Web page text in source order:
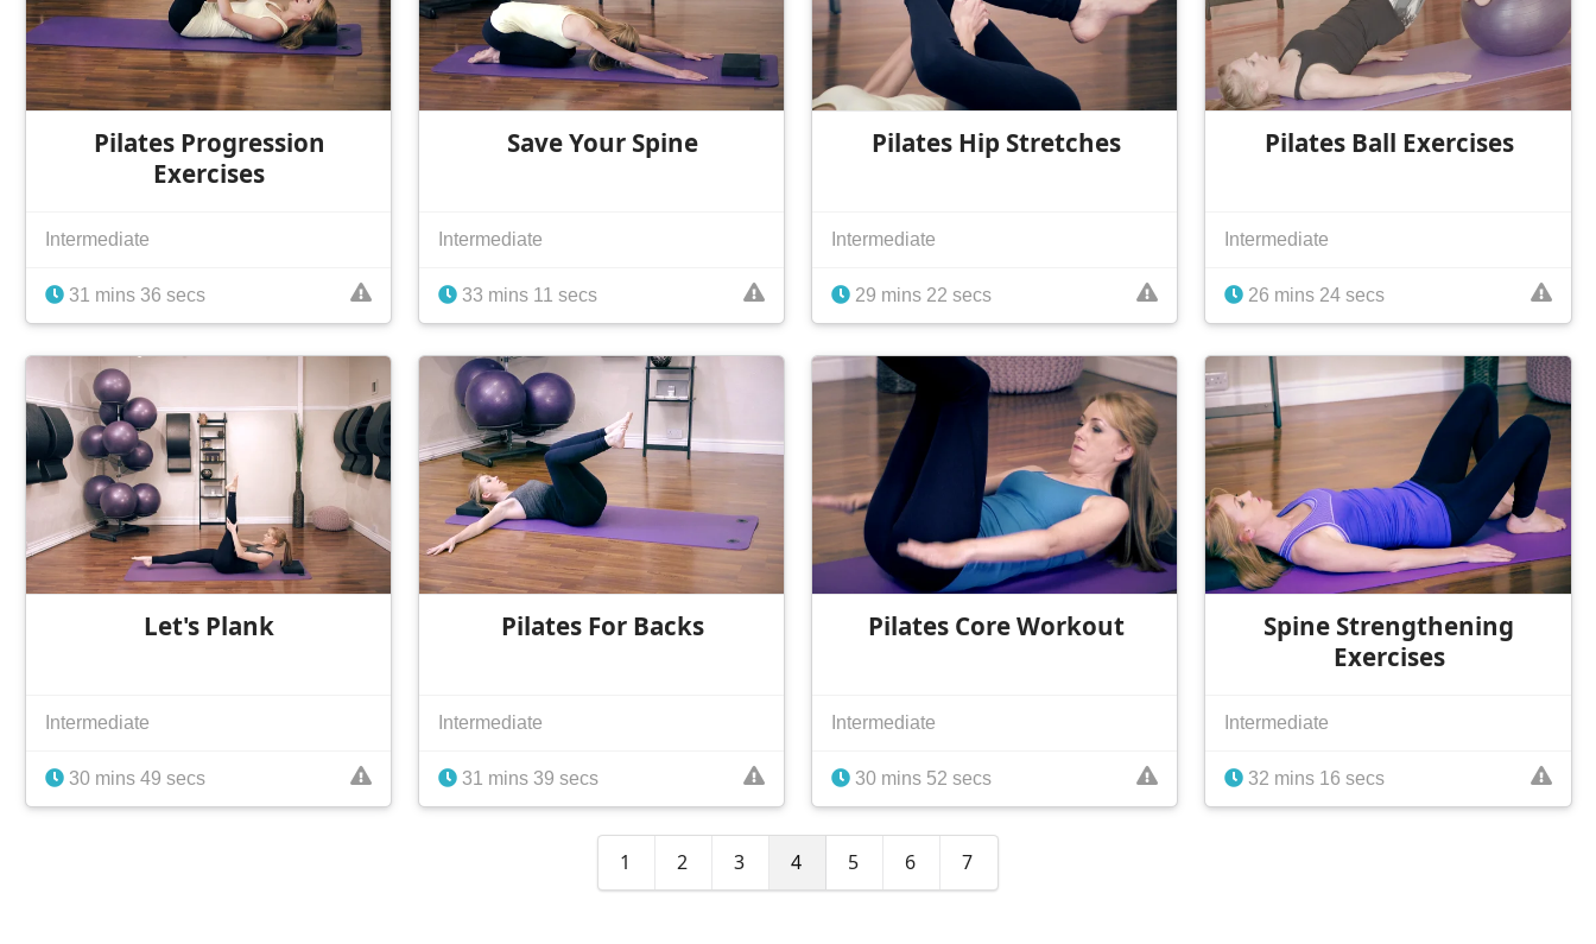
Pilates Progression
Exercises
Intermediate
31 mins 36 secs
Save Your Spine
Intermediate
33 mins 11 secs
Pilates Hip Stretches
Intermediate
29 mins 22 secs
Pilates Ball Exercises
Intermediate
26 mins 24 secs
Let's Plank
Intermediate
30 mins 49 secs
Pilates For Backs
Intermediate
31 mins 39 secs
Pilates Core Workout
Intermediate
30 mins 52 secs
Spine Strengthening
Exercises
Intermediate
32 mins 16 secs
1 2 3 4 5 6 7